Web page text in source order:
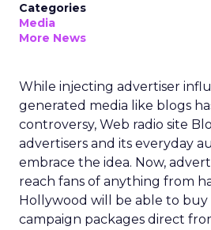
Categories
Media
More News
While injecting advertiser
generated media like blogs
controversy, Web radio site
advertisers and its everyday
embrace the idea. Now,
reach fans of anything from
Hollywood will be able to buy
campaign packages direct